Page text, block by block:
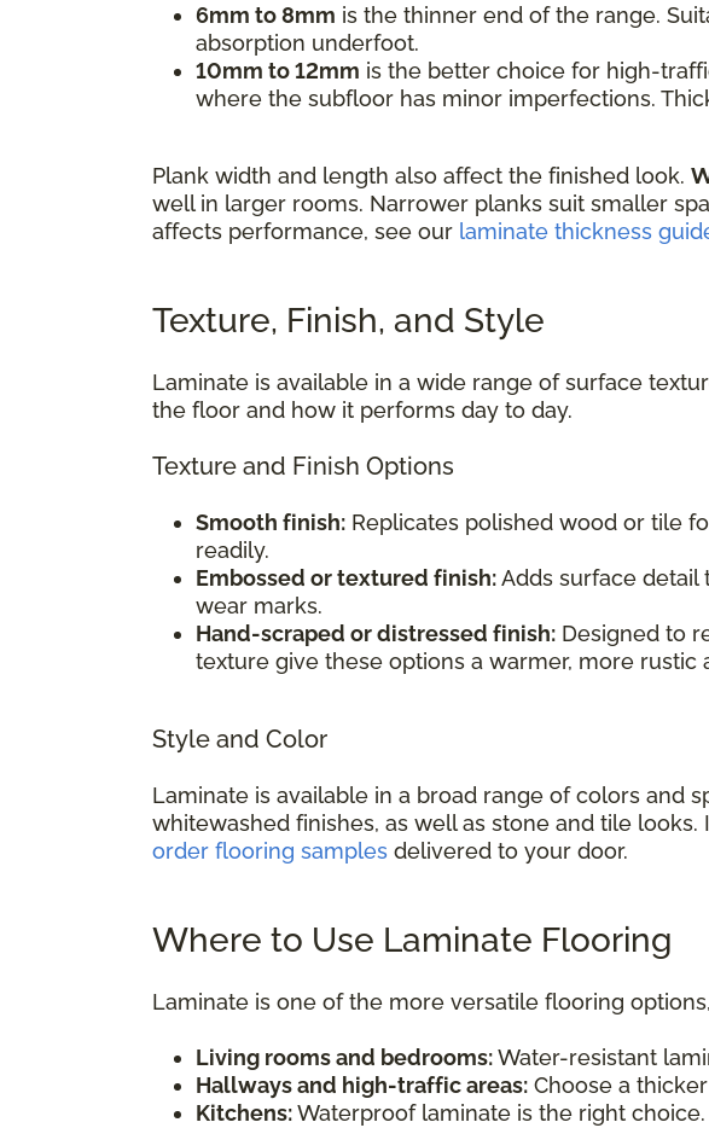
6mm to 8mm is the thinner end of the range.
absorption underfoot.
10mm to 12mm is the better choice for high-
where the subfloor has minor imperfections.
Plank width and length also affect the finished look.
well in larger rooms. Narrower planks suit smaller
affects performance, see our laminate thickness
Texture, Finish, and Style
Laminate is available in a wide range of surface
the floor and how it performs day to day.
Texture and Finish Options
Smooth finish: Replicates polished wood or tile
readily.
Embossed or textured finish:Adds surface
wear marks.
Hand-scraped or distressed finish: Designed to
texture give these options a warmer, more rustic
Style and Color
Laminate is available in a broad range of colors and
whitewashed finishes, as well as stone and tile
order flooring samples delivered to your door.
Where to Use Laminate Flooring
Laminate is one of the more versatile flooring
Living rooms and bedrooms:Water-resistant
Hallways and high-traffic areas: Choose a
Kitchens:Waterproof laminate is the right